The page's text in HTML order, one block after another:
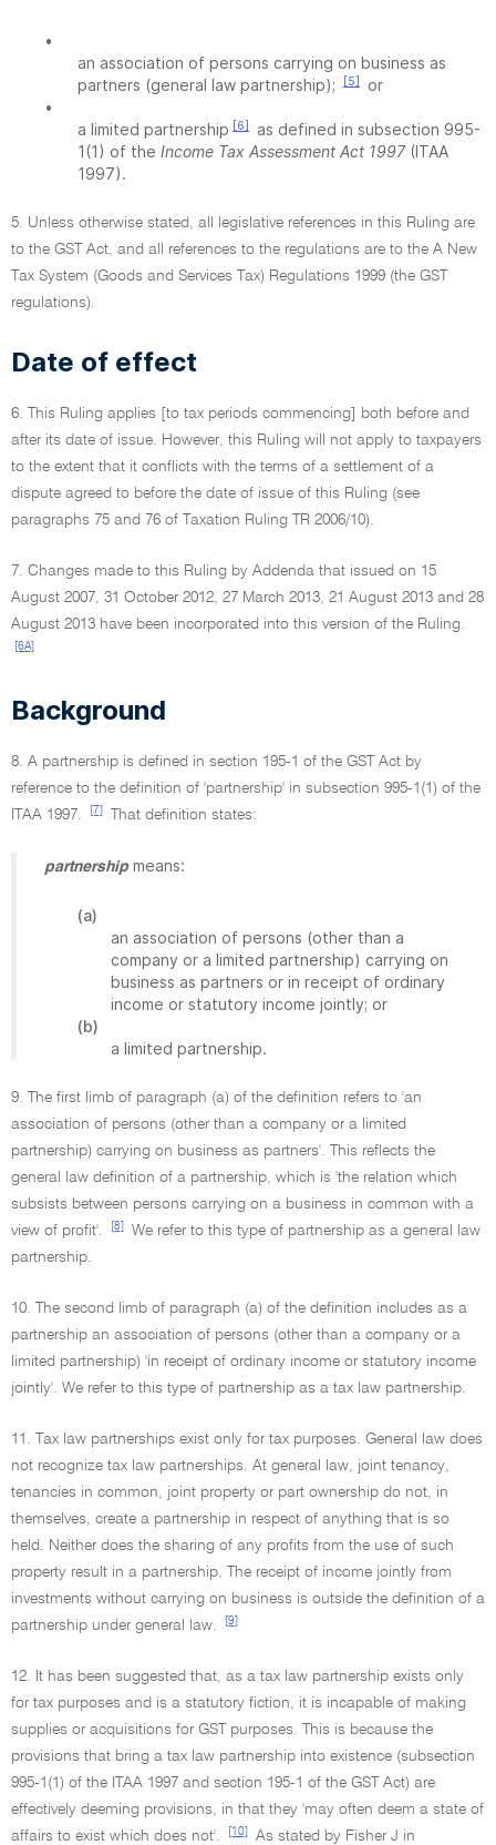
•
an association of persons carrying on business as
partners (general law partnership);
[5]
or
•
a limited partnership [6]
as defined in subsection 995-
1(1) of the Income Tax Assessment Act 1997(ITAA
1997).
5. Unless otherwise stated, all legislative references in this Ruling are
to the GST Act, and all references to the regulations are to the A New
Tax System (Goods and Services Tax) Regulations 1999 (the GST
regulations).
Date of effect
6. This Ruling applies [to tax periods commencing] both before and
after its date of issue. However, this Ruling will not apply to taxpayers
to the extent that it conflicts with the terms of a settlement of a
dispute agreed to before the date of issue of this Ruling (see
paragraphs 75 and 76 of Taxation Ruling TR 2006/10).
7. Changes made to this Ruling by Addenda that issued on 15
August 2007, 31 October 2012, 27 March 2013, 21 August 2013 and 28
August 2013 have been incorporated into this version of the Ruling.
[6A]
Background
8. A partnership is defined in section 195-1 of the GST Act by
reference to the definition of 'partnership' in subsection 995-1(1) of the
ITAA 1997.
[7] That definition states:
partnership means:
(a)
an association of persons (other than a
company or a limited partnership) carrying on
business as partners or in receipt of ordinary
income or statutory income jointly; or
(b)
a limited partnership.
9. The first limb of paragraph (a) of the definition refers to 'an
association of persons (other than a company or a limited
partnership) carrying on business as partners'. This reflects the
general law definition of a partnership, which is 'the relation which
subsists between persons carrying on a business in common with a
view of profit'.
[8]
We refer to this type of partnership as a general law
partnership.
10. The second limb of paragraph (a) of the definition includes as a
partnership an association of persons (other than a company or a
limited partnership) 'in receipt of ordinary income or statutory income
jointly'. We refer to this type of partnership as a tax law partnership.
11. Tax law partnerships exist only for tax purposes. General law does
not recognize tax law partnerships. At general law, joint tenancy,
tenancies in common, joint property or part ownership do not, in
themselves, create a partnership in respect of anything that is so
held. Neither does the sharing of any profits from the use of such
property result in a partnership. The receipt of income jointly from
investments without carrying on business is outside the definition of a
partnership under general law.
[9]
12. It has been suggested that, as a tax law partnership exists only
for tax purposes and is a statutory fiction, it is incapable of making
supplies or acquisitions for GST purposes. This is because the
provisions that bring a tax law partnership into existence (subsection
995-1(1) of the ITAA 1997 and section 195-1 of the GST Act) are
effectively deeming provisions, in that they 'may often deem a state of
affairs to exist which does not'.
[10]
As stated by Fisher J in